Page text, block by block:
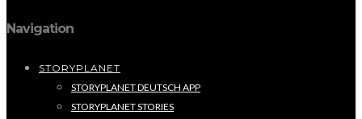
Navigation
STORYPLANET
STORYPLANET DEUTSCH APP
STORYPLANET STORIES